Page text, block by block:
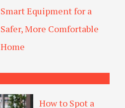
Smart Equipment for a
Safer, More Comfortable
Home
How to Spot a